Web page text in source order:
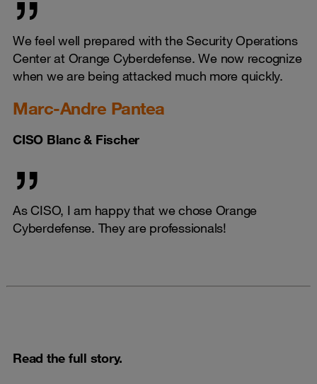
We feel well prepared with the Security Operations
Center at Orange Cyberdefense. We now recognize
when we are being attacked much more quickly.
Marc-Andre Pantea
CISO Blanc & Fischer
As CISO, I am happy that we chose Orange
Cyberdefense. They are professionals!
Read the full story.